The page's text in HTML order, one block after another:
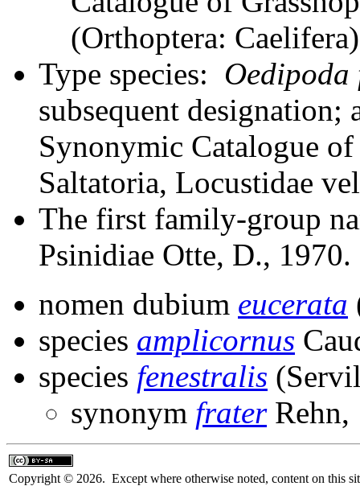
(Orthoptera:
Type species: Oedipoda
subsequent
Synonymic Catalogue
Saltatoria, Locustidae
The first family-group
Psinidiae Otte, D., 1970.
nomen dubium eucerata
species amplicornus
species fenestralis
synonym fraterRehn,
Copyright © 2026. Except where otherwise noted, content on this